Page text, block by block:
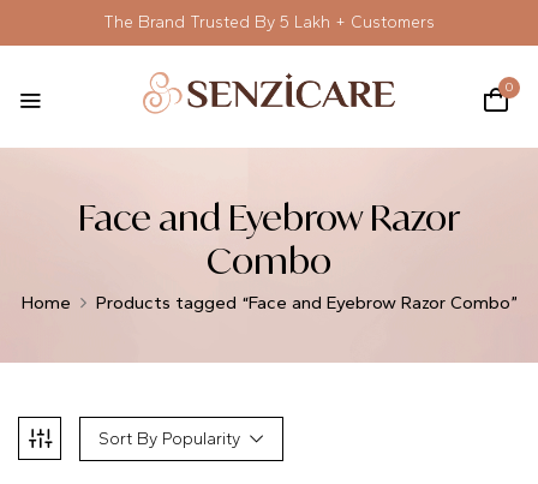
The Brand Trusted By 5 Lakh + Customers
0
Face and Eyebrow Razor
Combo
Home Products tagged “Face and Eyebrow Razor Combo”
Sort By Popularity